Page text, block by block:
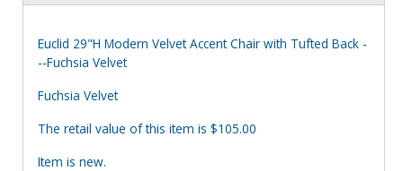
Euclid 29"H Modern Velvet Accent Chair with Tufted Back -
--Fuchsia Velvet
Fuchsia Velvet
The retail value of this item is $105.00
Item is new.